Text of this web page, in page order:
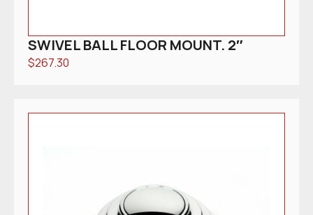
SWIVEL BALL FLOOR MOUNT. 2″
$267.30